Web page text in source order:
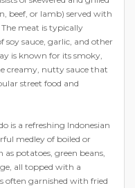
beef, or lamb) served with
meat is typically
sauce, garlic, and other
is known for its smoky,
creamy, nutty sauce that
street food and
is a refreshing Indonesian
medley of boiled or
as potatoes, green beans,
all topped with a
often garnished with fried